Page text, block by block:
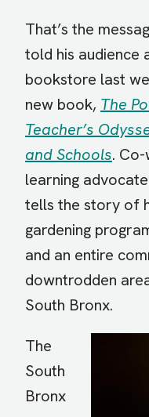
That’s the
told his audience
bookstore last
new book, The
Teacher’s
and Schools.
learning advocate
tells the story of
gardening
and an entire
downtrodden
South Bronx.
The
South
Bronx